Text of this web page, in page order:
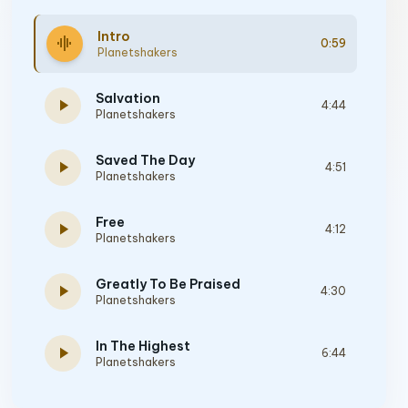
graphic_eq Intro
Planetshakers
0:59
play_arrow Salvation
Planetshakers
4:44
play_arrow Saved The Day
Planetshakers
4:51
play_arrow Free
Planetshakers
4:12
play_arrow Greatly To Be Praised
Planetshakers
4:30
play_arrow In The Highest
Planetshakers
6:44